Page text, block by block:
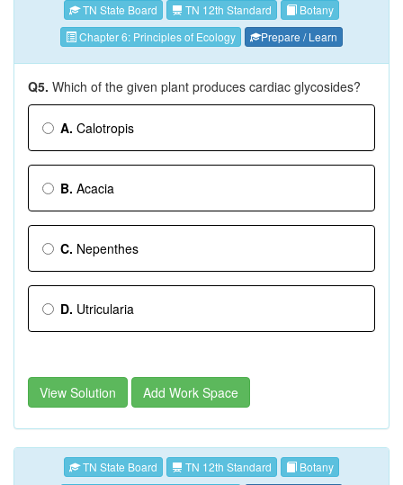
TN State Board TN 12th Standard
Botany
Chapter 6: Principles of Ecology
Prepare / Learn
Q5. Which of the given plant produces cardiac glycosides?
A. Calotropis
B. Acacia
C. Nepenthes
D. Utricularia
View Solution Add Work Space
TN State Board TN 12th Standard
Botany